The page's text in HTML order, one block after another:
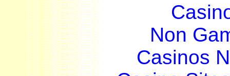
Non
Casinos